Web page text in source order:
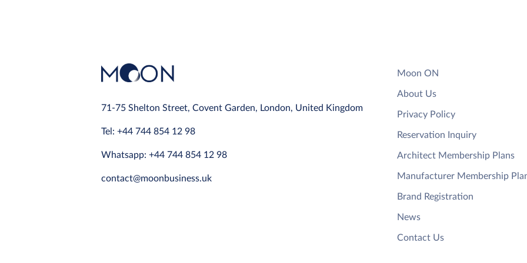
71-75 Shelton Street, Covent Garden, London, United Kingdom
Tel: +44 744 854 12 98
Whatsapp: +44 744 854 12 98
contact@moonbusiness.uk
Moon ON
About Us
Privacy Policy
Reservation Inquiry
Architect Membership Plans
Manufacturer Membership
Brand Registration
News
Contact Us